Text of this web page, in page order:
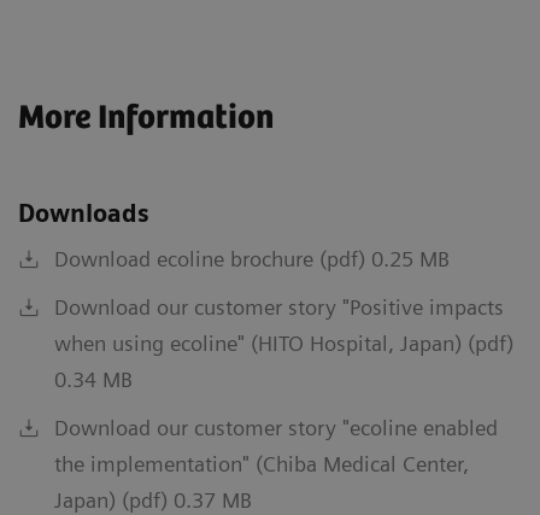
More Information
Downloads
Download ecoline brochure (pdf) 0.25 MB
Download our customer story "Positive impacts
when using ecoline" (HITO Hospital, Japan) (pdf)
0.34 MB
Download our customer story "ecoline enabled
the implementation" (Chiba Medical Center,
Japan) (pdf) 0.37 MB